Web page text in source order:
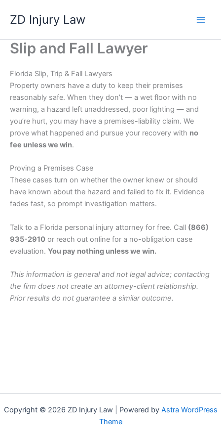
ZD Injury Law
Slip and Fall Lawyer
Florida Slip, Trip & Fall Lawyers
Property owners have a duty to keep their premises
reasonably safe. When they don’t — a wet floor with no
warning, a hazard left unaddressed, poor lighting — and
you’re hurt, you may have a premises-liability claim. We
prove what happened and pursue your recovery with no
fee unless we win.
Proving a Premises Case
These cases turn on whether the owner knew or should
have known about the hazard and failed to fix it. Evidence
fades fast, so prompt investigation matters.
Talk to a Florida personal injury attorney for free. Call (866)
935-2910 or reach out online for a no-obligation case
evaluation. You pay nothing unless we win.
This information is general and not legal advice; contacting
the firm does not create an attorney-client relationship.
Prior results do not guarantee a similar outcome.
Copyright © 2026 ZD Injury Law | Powered by Astra WordPress
Theme